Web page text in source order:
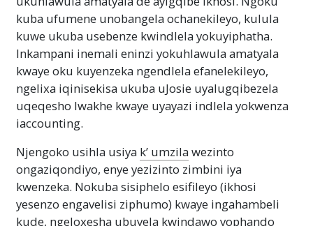
kuba ufumene unobangela ochanekileyo, kulula
kuwe ukuba usebenze kwindlela yokuyiphatha.
Inkampani inemali eninzi yokuhlawula amatyala
kwaye oku kuyenzeka ngendlela efanelekileyo,
ngelixa iqinisekisa ukuba uJosie uyalugqibezela
uqeqesho lwakhe kwaye uyayazi indlela yokwenza
iaccounting.
Njengoko usihla usiya k’ umzilawezinto
ongaziqondiyo, enye yezizinto zimbini iya
kwenzeka. Nokuba sisiphelo esifileyo (ikhosi
yesenzo engavelisi ziphumo) kwaye ingahambeli
kude, ngeloxesha ubuyela kwindawo yophando